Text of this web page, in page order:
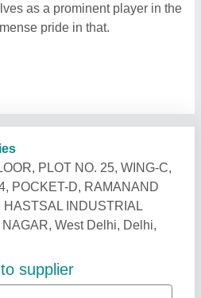
as a prominent player in the
pride in that.
Show More